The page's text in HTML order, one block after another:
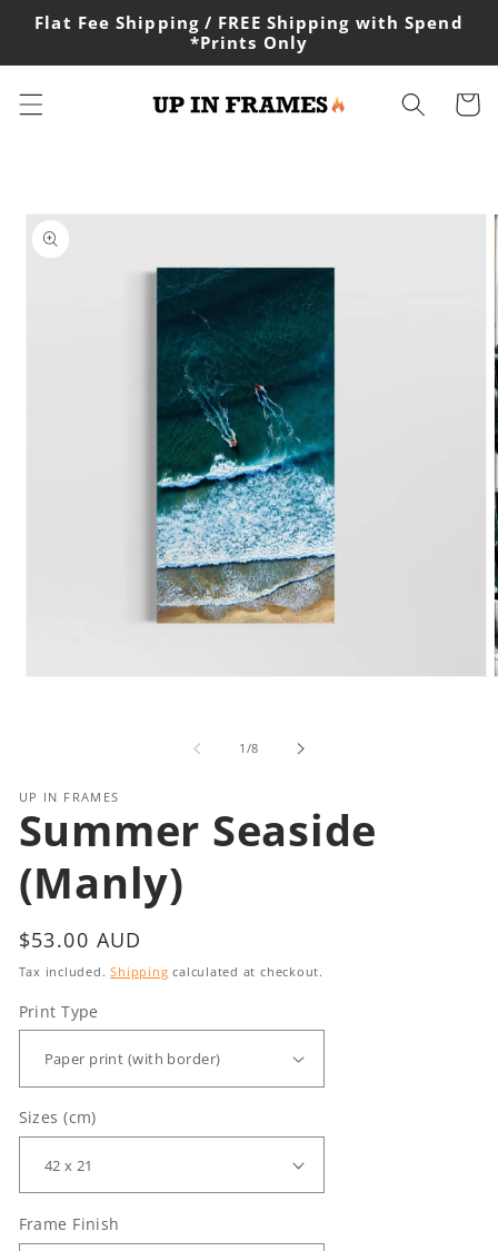
Skip to
Flat Fee Shipping / FREE Shipping with Spend
*Prints Only
Cart
product
1 /of
8
UP IN FRAMES
Summer Seaside
(Manly)
Regular
price
$53.00 AUD
Tax included.Shipping calculated at checkout.
Print Type
Sizes (cm)
Frame Finish